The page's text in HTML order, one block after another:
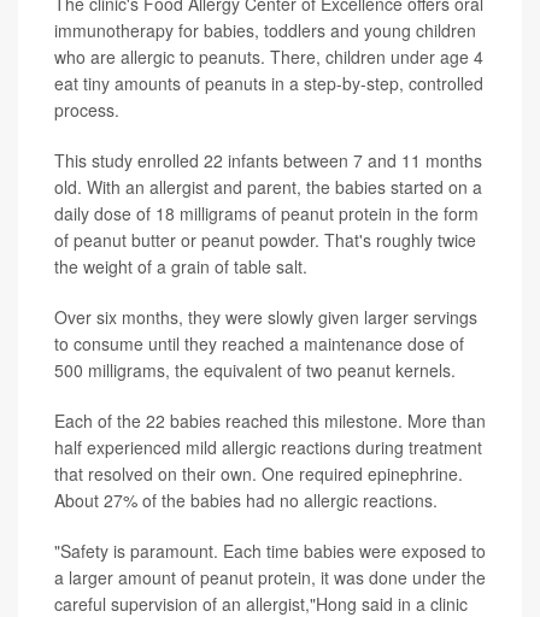
immunotherapy for babies, toddlers and young children
who are allergic to peanuts. There, children under age 4
eat tiny amounts of peanuts in a step-by-step, controlled
process.
This study enrolled 22 infants between 7 and 11 months
old. With an allergist and parent, the babies started on a
daily dose of 18 milligrams of peanut protein in the form
of peanut butter or peanut powder. That's roughly twice
the weight of a grain of table salt.
Over six months, they were slowly given larger servings
to consume until they reached a maintenance dose of
500 milligrams, the equivalent of two peanut kernels.
Each of the 22 babies reached this milestone. More than
half experienced mild allergic reactions during treatment
that resolved on their own. One required epinephrine.
About 27% of the babies had no allergic reactions.
"Safety is paramount. Each time babies were exposed to
a larger amount of peanut protein, it was done under the
careful supervision of an allergist,"Hong said in a clinic